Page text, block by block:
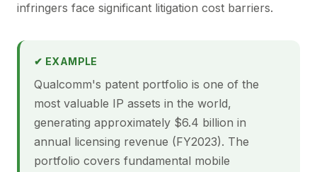
infringers face significant litigation cost barriers.
✔ EXAMPLE
Qualcomm's patent portfolio is one of the
most valuable IP assets in the world,
generating approximately $6.4 billion in
annual licensing revenue (FY2023). The
portfolio covers fundamental mobile